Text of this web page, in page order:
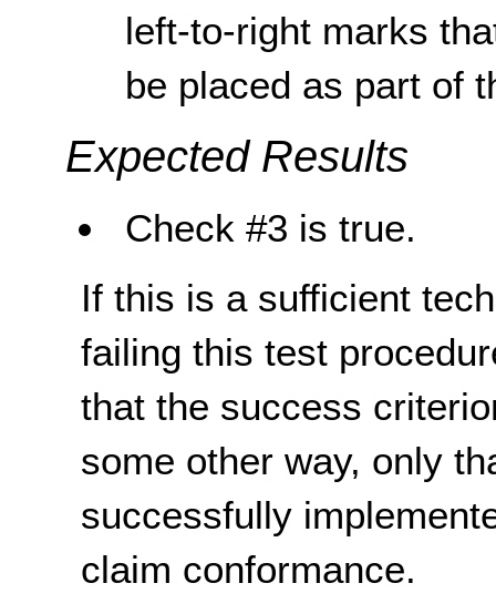
left-to-right marks
be placed as part of
Expected Results
Check #3 is true.
If this is a sufficient
failing this test
that the success
some other way, only
successfully
claim conformance.